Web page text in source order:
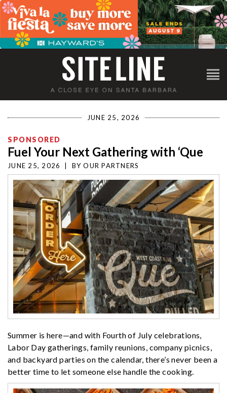
JUNE 25, 2026
SPONSORED
Fuel Your Next Gathering with ‘Que
JUNE 25, 2026 BY OUR PARTNERS
Summer is here—and with Fourth of July celebrations,
Labor Day gatherings, family reunions, company picnics,
and backyard parties on the calendar, there’s never been a
better time to let someone else handle the cooking.